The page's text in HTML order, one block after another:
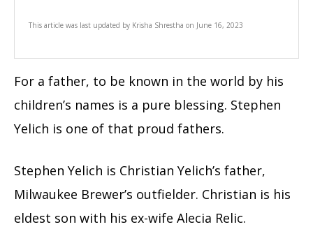
This article was last updated by Krisha Shrestha on June 16, 2023
For a father, to be known in the world by his
children’s names is a pure blessing. Stephen
Yelich is one of that proud fathers.
Stephen Yelich is Christian Yelich’s father,
Milwaukee Brewer’s outfielder. Christian is his
eldest son with his ex-wife Alecia Relic.